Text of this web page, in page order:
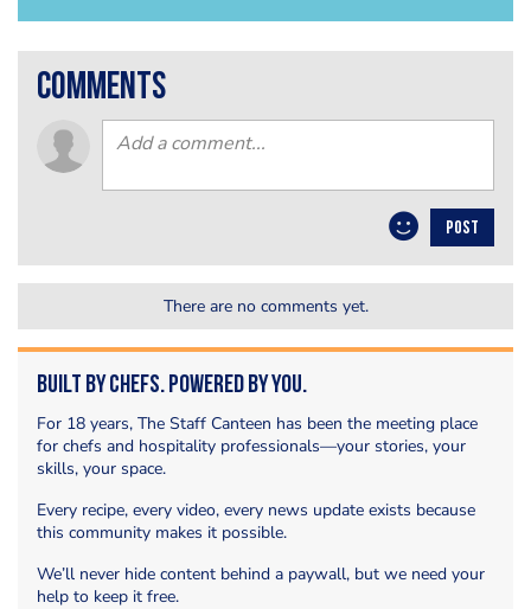
comments
POST
There are no comments yet.
Built by Chefs. Powered by You.
For 18 years, The Staff Canteen has been the meeting place
for chefs and hospitality professionals—your stories, your
skills, your space.
Every recipe, every video, every news update exists because
this community makes it possible.
We’ll never hide content behind a paywall, but we need your
help to keep it free.